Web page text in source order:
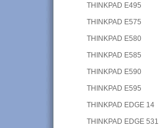
THINKPAD E495
THINKPAD E575
THINKPAD E580
THINKPAD E585
THINKPAD E590
THINKPAD E595
THINKPAD EDGE 14
THINKPAD EDGE 531